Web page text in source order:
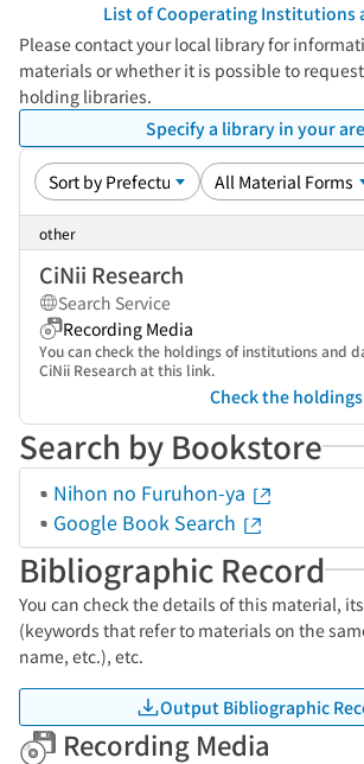
List of Cooperating Institutions
Please contact your local library for
materials or whether it is possible to
holding libraries.
Specify a library in your
other
CiNii Research
Search Service
Recording Media
You can check the holdings of institutions and
CiNii Research at this link.
Check the
Search by Bookstore
Nihon no Furuhon-ya
Google Book Search
Bibliographic Record
You can check the details of this material,
(keywords that refer to materials on the
name, etc.), etc.
Output Bibliographic
Recording Media